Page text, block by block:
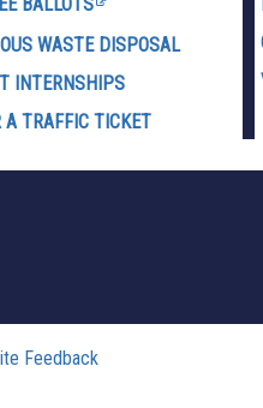
WASTE DISPOSAL
INTERNSHIPS
A TRAFFIC TICKET
Feedback